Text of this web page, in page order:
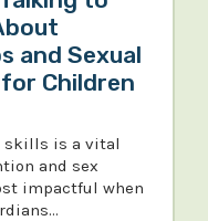
and Sexual
Children
skills is a vital
and sex
impactful when